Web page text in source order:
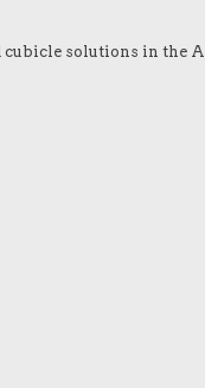
cubicle solutions in